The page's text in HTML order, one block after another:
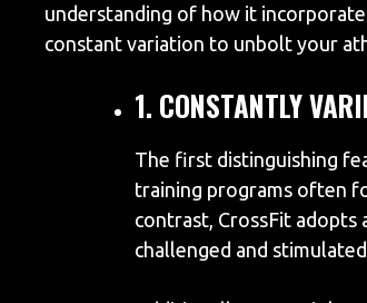
understanding of how it
constant variation to unbolt your
1. CONSTANTLY
The first distinguishing
training programs often
contrast, CrossFit adopts
challenged and